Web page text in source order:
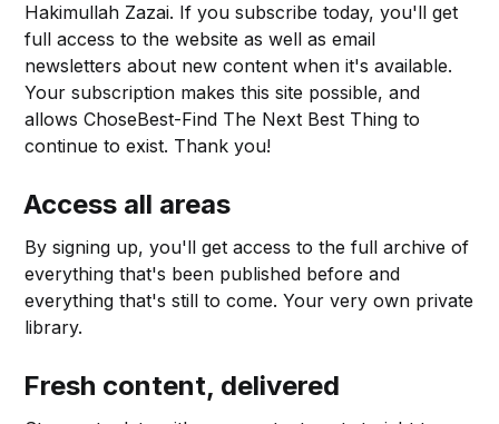
Hakimullah Zazai. If you subscribe today, you'll get
full access to the website as well as email
newsletters about new content when it's available.
Your subscription makes this site possible, and
allows ChoseBest-Find The Next Best Thing to
continue to exist. Thank you!
Access all areas
By signing up, you'll get access to the full archive of
everything that's been published before and
everything that's still to come. Your very own private
library.
Fresh content, delivered